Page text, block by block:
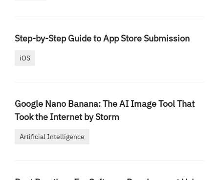
Step-by-Step Guide to App Store Submission
iOS
Google Nano Banana: The AI Image Tool That
Took the Internet by Storm
Artificial Intelligence